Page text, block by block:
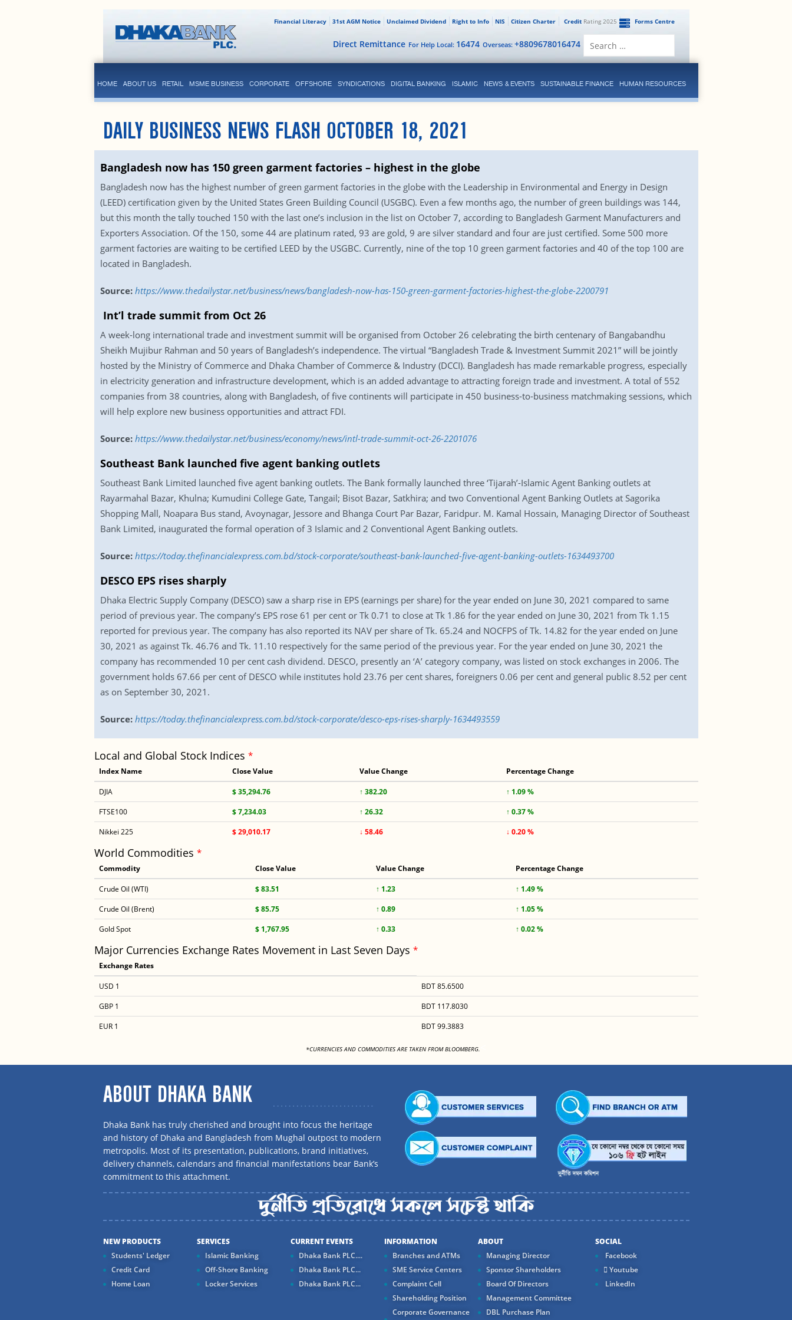
Forms Centre
CreditRating 2025
Citizen Charter
NIS
Right to Info
Unclaimed Dividend
31st AGM Notice
Financial Literacy
Overseas: +8809678016474
For Help Local: 16474
Direct Remittance
HOME ABOUT US RETAIL MSME BUSINESS CORPORATE OFFSHORE SYNDICATIONS DIGITAL BANKING ISLAMIC NEWS & EVENTS SUSTAINABLE FINANCE HUMAN RESOURCES
DAILY BUSINESS NEWS FLASH OCTOBER 18, 2021
Bangladesh now has 150 green garment factories – highest in the globe
Bangladesh now has the highest number of green garment factories in the globe with the Leadership in Environmental and Energy in Design
(LEED) certification given by the United States Green Building Council (USGBC). Even a few months ago, the number of green buildings was 144,
but this month the tally touched 150 with the last one’s inclusion in the list on October 7, according to Bangladesh Garment Manufacturers and
Exporters Association. Of the 150, some 44 are platinum rated, 93 are gold, 9 are silver standard and four are just certified. Some 500 more
garment factories are waiting to be certified LEED by the USGBC. Currently, nine of the top 10 green garment factories and 40 of the top 100 are
located in Bangladesh.
Source: https://www.thedailystar.net/business/news/bangladesh-now-has-150-green-garment-factories-highest-the-globe-2200791
Int’l trade summit from Oct 26
A week-long international trade and investment summit will be organised from October 26 celebrating the birth centenary of Bangabandhu
Sheikh Mujibur Rahman and 50 years of Bangladesh’s independence. The virtual “Bangladesh Trade & Investment Summit 2021” will be jointly
hosted by the Ministry of Commerce and Dhaka Chamber of Commerce & Industry (DCCI). Bangladesh has made remarkable progress, especially
in electricity generation and infrastructure development, which is an added advantage to attracting foreign trade and investment. A total of 552
companies from 38 countries, along with Bangladesh, of five continents will participate in 450 business-to-business matchmaking sessions, which
will help explore new business opportunities and attract FDI.
Source: https://www.thedailystar.net/business/economy/news/intl-trade-summit-oct-26-2201076
Southeast Bank launched five agent banking outlets
Southeast Bank Limited launched five agent banking outlets. The Bank formally launched three ‘Tijarah’-Islamic Agent Banking outlets at
Rayarmahal Bazar, Khulna; Kumudini College Gate, Tangail; Bisot Bazar, Satkhira; and two Conventional Agent Banking Outlets at Sagorika
Shopping Mall, Noapara Bus stand, Avoynagar, Jessore and Bhanga Court Par Bazar, Faridpur. M. Kamal Hossain, Managing Director of Southeast
Bank Limited, inaugurated the formal operation of 3 Islamic and 2 Conventional Agent Banking outlets.
Source: https://today.thefinancialexpress.com.bd/stock-corporate/southeast-bank-launched-five-agent-banking-outlets-1634493700
DESCO EPS rises sharply
Dhaka Electric Supply Company (DESCO) saw a sharp rise in EPS (earnings per share) for the year ended on June 30, 2021 compared to same
period of previous year. The company’s EPS rose 61 per cent or Tk 0.71 to close at Tk 1.86 for the year ended on June 30, 2021 from Tk 1.15
reported for previous year. The company has also reported its NAV per share of Tk. 65.24 and NOCFPS of Tk. 14.82 for the year ended on June
30, 2021 as against Tk. 46.76 and Tk. 11.10 respectively for the same period of the previous year. For the year ended on June 30, 2021 the
company has recommended 10 per cent cash dividend. DESCO, presently an ‘A’ category company, was listed on stock exchanges in 2006. The
government holds 67.66 per cent of DESCO while institutes hold 23.76 per cent shares, foreigners 0.06 per cent and general public 8.52 per cent
as on September 30, 2021.
Source: https://today.thefinancialexpress.com.bd/stock-corporate/desco-eps-rises-sharply-1634493559
Local and Global Stock Indices *
Index Name Close Value Value Change Percentage Change
DJIA $ 35,294.76 ↑ 382.20
↑ 1.09 %
FTSE100
$ 7,234.03 ↑ 26.32
↑ 0.37 %
Nikkei 225
$ 29,010.17 ↓ 58.46 ↓ 0.20 %
World Commodities *
Commodity Close Value Value Change Percentage Change
Crude Oil (WTI) $ 83.51 ↑ 1.23
↑ 1.49 %
Crude Oil (Brent)
$ 85.75 ↑ 0.89
↑ 1.05 %
Gold Spot
$ 1,767.95 ↑ 0.33 ↑ 0.02 %
Major Currencies Exchange Rates Movement in Last Seven Days *
Exchange Rates
USD 1
BDT 85.6500
GBP 1
BDT 117.8030
EUR 1
BDT 99.3883
*CURRENCIES AND COMMODITIES ARE TAKEN FROM BLOOMBERG.
ABOUT DHAKA BANK
Dhaka Bank has truly cherished and brought into focus the heritage
and history of Dhaka and Bangladesh from Mughal outpost to modern
metropolis. Most of its presentation, publications, brand initiatives,
delivery channels, calendars and financial manifestations bear Bank’s
commitment to this attachment.
NEW PRODUCTS
Students' Ledger
Credit Card
Home Loan
SERVICES
Islamic Banking
Off-Shore Banking
Locker Services
CURRENT EVENTS
Dhaka Bank PLC....
Dhaka Bank PLC...
Dhaka Bank PLC...
INFORMATION
Branches and ATMs
SME Service Centers
Complaint Cell
Shareholding Position
Corporate Governance
ABOUT
Managing Director
Sponsor Shareholders
Board Of Directors
Management Committee
DBL Purchase Plan
SOCIAL
Facebook
Youtube
LinkedIn